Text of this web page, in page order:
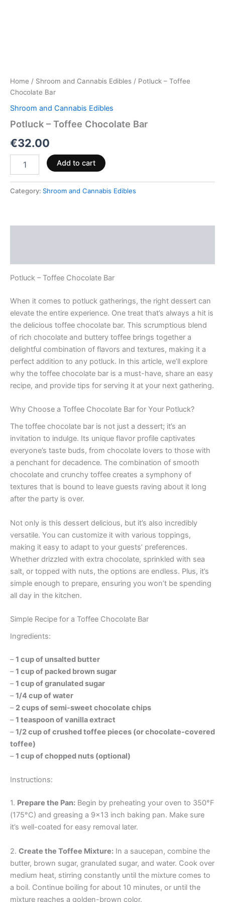
Home / Shroom and Cannabis Edibles / Potluck – Toffee
Chocolate Bar
Shroom and Cannabis Edibles
Potluck – Toffee Chocolate Bar
€32.00
Add to cart
Category: Shroom and Cannabis Edibles
Potluck – Toffee Chocolate Bar
When it comes to potluck gatherings, the right dessert can
elevate the entire experience. One treat that’s always a hit is
the delicious toffee chocolate bar. This scrumptious blend
of rich chocolate and buttery toffee brings together a
delightful combination of flavors and textures, making it a
perfect addition to any potluck. In this article, we’ll explore
why the toffee chocolate bar is a must-have, share an easy
recipe, and provide tips for serving it at your next gathering.
Why Choose a Toffee Chocolate Bar for Your Potluck?
The toffee chocolate bar is not just a dessert; it’s an
invitation to indulge. Its unique flavor profile captivates
everyone’s taste buds, from chocolate lovers to those with
a penchant for decadence. The combination of smooth
chocolate and crunchy toffee creates a symphony of
textures that is bound to leave guests raving about it long
after the party is over.
Not only is this dessert delicious, but it’s also incredibly
versatile. You can customize it with various toppings,
making it easy to adapt to your guests’ preferences.
Whether drizzled with extra chocolate, sprinkled with sea
salt, or topped with nuts, the options are endless. Plus, it’s
simple enough to prepare, ensuring you won’t be spending
all day in the kitchen.
Simple Recipe for a Toffee Chocolate Bar
Ingredients:
–1 cup of unsalted butter
–1 cup of packed brown sugar
–1 cup of granulated sugar
–1/4 cup of water
– 2 cups of semi-sweet chocolate chips
–1 teaspoon of vanilla extract
–1/2 cup of crushed toffee pieces (or chocolate-covered
toffee)
–1 cup of chopped nuts (optional)
Instructions:
1. Prepare the Pan: Begin by preheating your oven to 350°F
(175°C) and greasing a 9×13 inch baking pan. Make sure
it’s well-coated for easy removal later.
2. Create the Toffee Mixture: In a saucepan, combine the
butter, brown sugar, granulated sugar, and water. Cook over
medium heat, stirring constantly until the mixture comes to
a boil. Continue boiling for about 10 minutes, or until the
mixture reaches a golden-brown color.